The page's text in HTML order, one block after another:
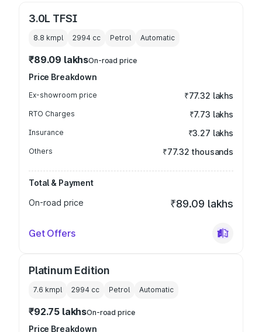
3.0L TFSI
8.8 kmpl 2994 cc Petrol Automatic
₹89.09 lakhsOn-road price
Price Breakdown
Ex-showroom price ₹77.32 lakhs
RTO Charges ₹7.73 lakhs
Insurance ₹3.27 lakhs
Others ₹77.32 thousands
Total & Payment
On-road price
₹89.09 lakhs
Get Offers
Platinum Edition
7.6 kmpl 2994 cc Petrol Automatic
₹92.75 lakhsOn-road price
Price Breakdown